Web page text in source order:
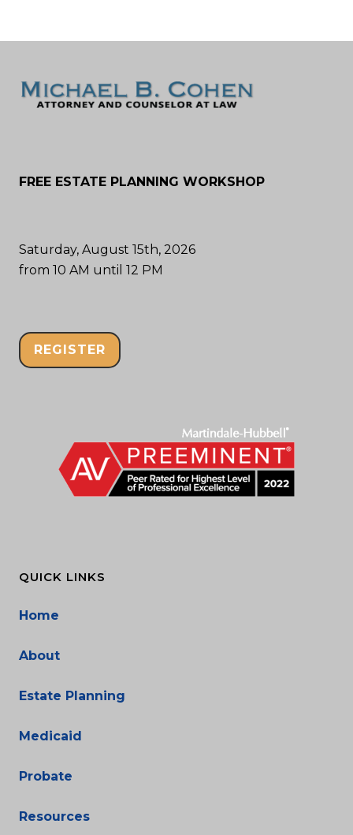
FREE ESTATE PLANNING WORKSHOP
Saturday, August 15th, 2026
from 10 AM until 12 PM
REGISTER
QUICK LINKS
Home
About
Estate Planning
Medicaid
Probate
Resources